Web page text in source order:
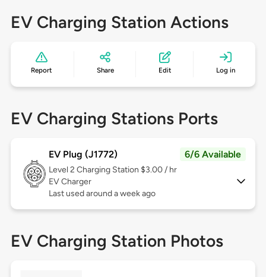
EV Charging Station Actions
Report Share Edit Log in
EV Charging Stations Ports
EV Plug (J1772) 6/6 Available
Level 2 Charging Station $3.00 / hr
EV Charger
Last used around a week ago
EV Charging Station Photos